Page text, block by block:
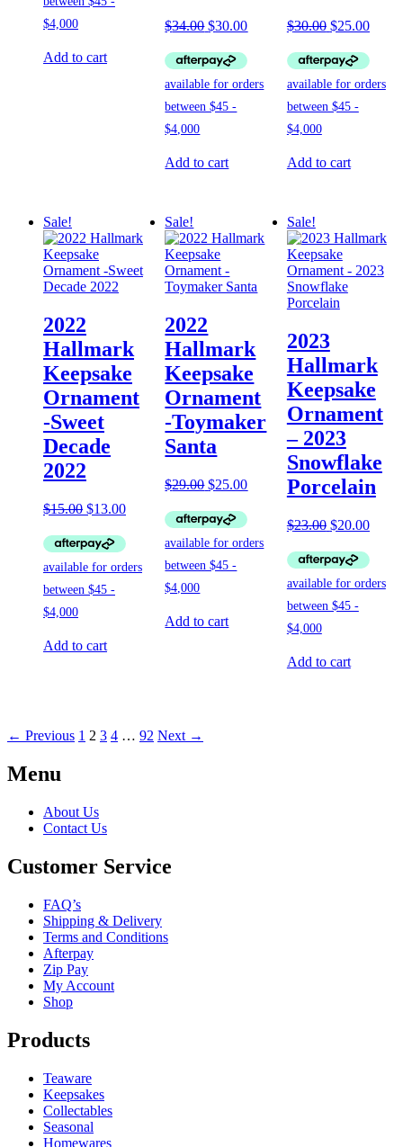
Add to cart
$34.00 Original
was:
$34.00.
$30.00Current
is:
Add to cart
$30.00 Original
was:
$30.00.
$25.00
is:
Add to cart
Sale!
2022
Hallmark
Keepsake
Ornament
-Sweet
Decade
2022
$15.00 Original
was:
$15.00.
$13.00Current
is:
Add to cart
Sale!
2022
Hallmark
Keepsake
Ornament
-Toymaker
Santa
$29.00 Original
was:
$29.00.
$25.00Current
is:
$25.00.
Add to cart
Sale!
2023
Hallmark
Keepsake
Ornament
– 2023
Snowflake
Porcelain
$23.00 Original
was:
$23.00.
$20.00
is:
Add to cart
← Previous 1 2 3 4 … 92 Next →
Menu
About Us
Contact Us
Customer Service
FAQ’s
Shipping & Delivery
Terms and Conditions
Afterpay
Zip Pay
My Account
Shop
Products
Teaware
Keepsakes
Collectables
Seasonal
Homewares